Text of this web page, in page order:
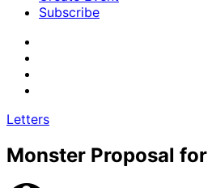
Subscribe
Letters
Monster Proposal for